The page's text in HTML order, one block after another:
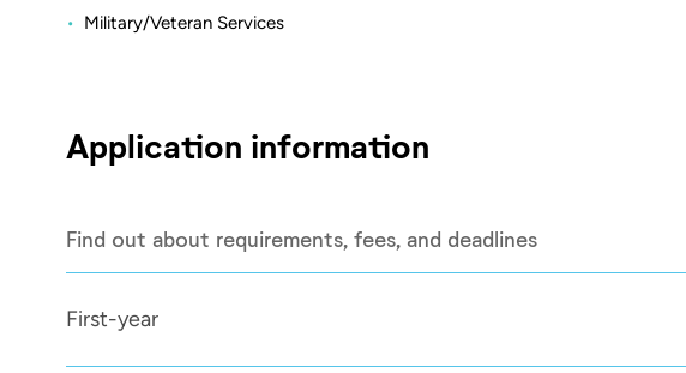
Military/Veteran Services
Application information
Find out about requirements, fees, and deadlines
First-year